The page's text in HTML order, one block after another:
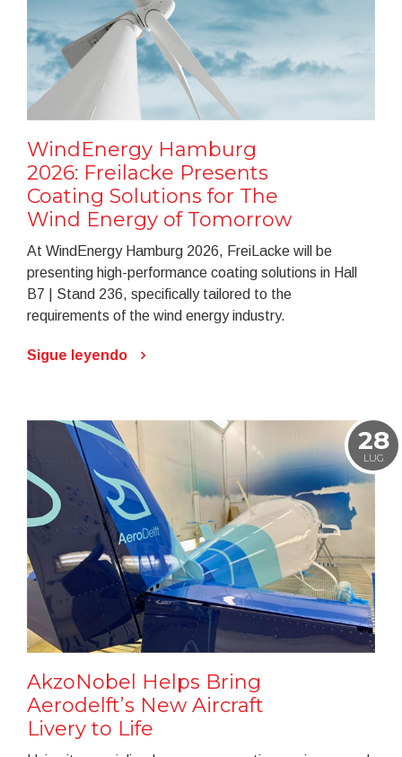
WindEnergy Hamburg
2026: Freilacke Presents
Coating Solutions for The
Wind Energy of Tomorrow
At WindEnergy Hamburg 2026, FreiLacke will be
presenting high-performance coating solutions in Hall
B7 | Stand 236, specifically tailored to the
requirements of the wind energy industry.
Sigue leyendo
28
LUG
AkzoNobel Helps Bring
Aerodelft’s New Aircraft
Livery to Life